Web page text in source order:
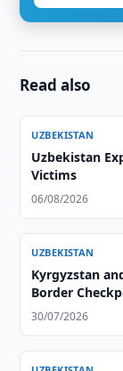
Read also
UZBEKISTAN
Uzbekistan
Victims
06/08/2026
UZBEKISTAN
Kyrgyzstan
Border
30/07/2026